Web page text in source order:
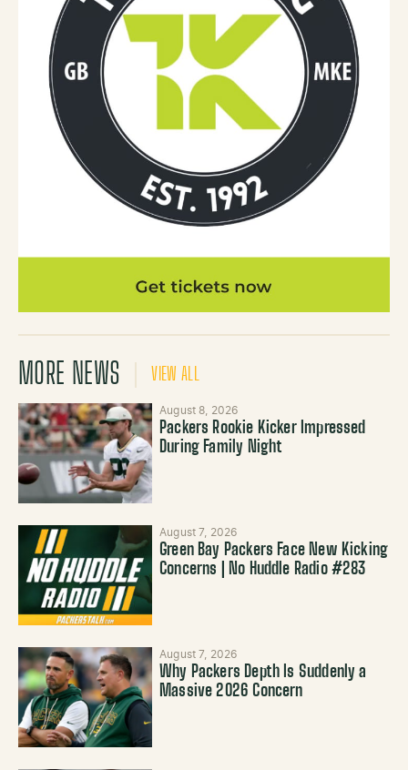
MORE NEWS VIEW ALL
August 8, 2026
Packers Rookie Kicker Impressed
During Family Night
August 7, 2026
Green Bay Packers Face New Kicking
Concerns | No Huddle Radio #283
August 7, 2026
Why Packers Depth Is Suddenly a
Massive 2026 Concern